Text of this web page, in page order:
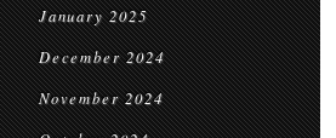
January 2025
December 2024
November 2024